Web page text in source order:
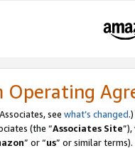
Operating
see what’s changed.)
(the “Associates Site
” or “us” or similar terms).